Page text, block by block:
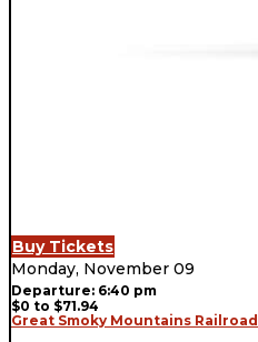
Buy Tickets
Monday, November 09
Departure: 6:40 pm
$0 to $71.94
Great Smoky Mountains Railroad